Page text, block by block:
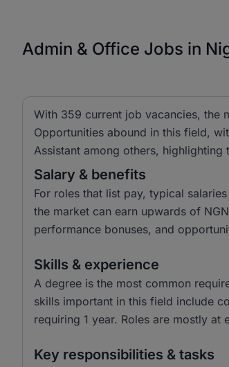
Admin & Office Jobs in
With 359 current job vacancies, the
Opportunities abound in this field,
Assistant among others,
Salary & benefits
For roles that list pay, typical
the market can earn upwards of
performance bonuses, and
Skills & experience
A degree is the most common
skills important in this field include
requiring 1 year. Roles are mostly
Key responsibilities & tasks